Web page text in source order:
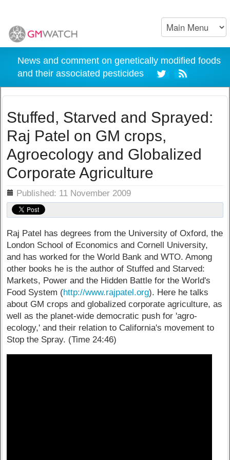
News and comment on genetically modified foods
and their associated pesticides
Stuffed, Starved and Sprayed:
Raj Patel on GM crops,
Agroecology and Globalized
Corporate Agriculture
Published: 11 November 2009
Raj Patel has degrees from the University of Oxford, the
London School of Economics and Cornell University,
and has worked for the World Bank and WTO. Among
other books he is the author of Stuffed and Starved:
Markets, Power and the Hidden Battle for the World's
Food System (http://www.rajpatel.org). Here he talks
about GM crops and globalized corporate agriculture, as
well as the planet-wide democratic push for 'agro-
ecology,' and their relation to California's movement to
Stop the Spray. (Time 24:46)